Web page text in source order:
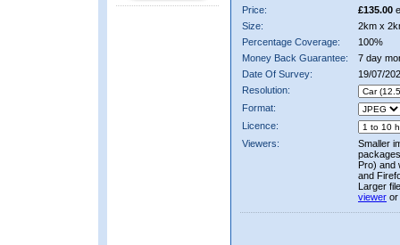
Price:
£135.00
Size:
2km x
Percentage Coverage:
100%
Money Back Guarantee:
7 day
Date Of Survey:
19/07/
Resolution:
Format:
Licence:
Viewers:
Smaller
Pro) and
and
Larger
viewer or